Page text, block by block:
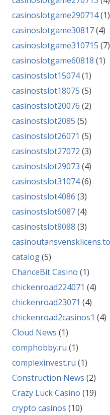
casinoslotgame290714(1)
casinoslotgame30817(4)
casinoslotgame310715 (7)
casinoslotgame60818 (1)
casinostslot15074(1)
casinostslot18075 (5)
casinostslot20076 (2)
casinostslot2085 (5)
casinostslot26071 (5)
casinostslot27072 (3)
casinostslot29073 (4)
casinostslot31074(6)
casinostslot4086 (3)
casinostslot6087(4)
casinostslot8088 (3)
catalog(5)
ChanceBit Casino (1)
chickenroad224071 (4)
chickenroad23071 (4)
chickenroad2casinos1 (4)
Cloud News (1)
comphobby.ru (1)
complexinvest.ru (1)
Construction News (2)
Crazy Luck Casino (19)
crypto casinos (10)